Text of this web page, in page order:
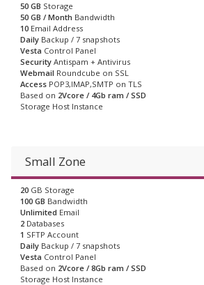
50 GB Storage
50 GB / Month Bandwidth
10 Email Address
Daily Backup / 7 snapshots
Vesta Control Panel
Security Antispam + Antivirus
Webmail Roundcube on SSL
Access POP3,IMAP,SMTP on TLS
Based on 2Vcore / 4Gb ram / SSD
Storage Host Instance
Small Zone
20 GB Storage
100 GB Bandwidth
Unlimited Email
2 Databases
1 SFTP Account
Daily Backup / 7 snapshots
Vesta Control Panel
Based on 2Vcore / 8Gb ram / SSD
Storage Host Instance